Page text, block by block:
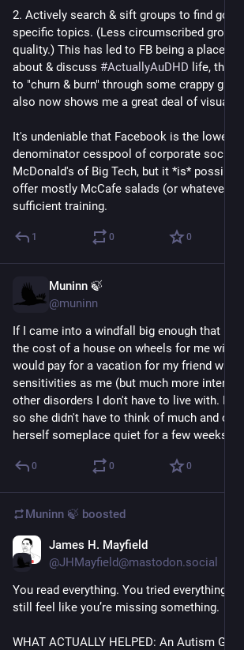
2. Actively search & sift groups to find good
specific topics. (Less circumscribed groups
quality.) This has led to FB being a place
about & discuss #ActuallyAuDHD life,
to "churn & burn" through some crappy
also now shows me a great deal of visual
It's undeniable that Facebook is the lowest-
denominator cesspool of corporate social
McDonald's of Big Tech, but it *is* possible
offer mostly McCafe salads (or whatever
sufficient training.
1 0 0
Muninn 🍃
@muninn
If I came into a windfall big enough that it
the cost of a house on wheels for me with
would pay for a vacation for my friend with
sensitivities as me (but much more intense)
other disorders I don't have to live with.
so she didn't have to think of much and
herself someplace quiet for a few weeks.
0 0 0
Muninn 🍃 boosted
James H. Mayfield
@JHMayfield@mastodon.social
You read everything. You tried everything.
still feel like you’re missing something.
WHAT ACTUALLY HELPED: An Autism